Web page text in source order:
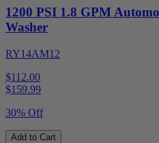
1200 PSI 1.8 GPM
Washer
RY14AM12
$112.00
$159.99
30% Off
Add to Cart